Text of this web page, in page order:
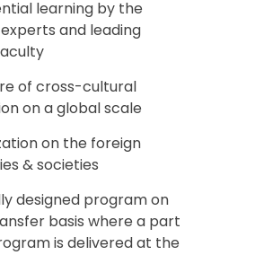
learning by the
and leading
of cross-cultural
on a global scale
on the foreign
& societies
designed program on
basis where a part
is delivered at the